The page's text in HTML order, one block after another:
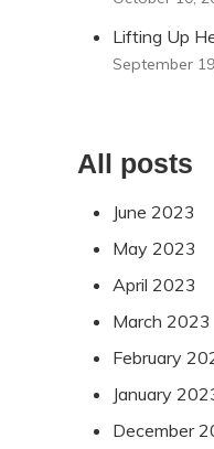
Lifting Up
September
All posts
June 2023
May 2023
April 2023
March 2023
February
January
December